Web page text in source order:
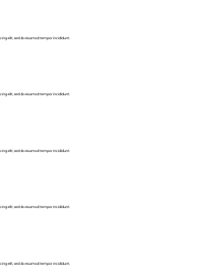
elit, sed do eiusmod tempor incididunt.
elit, sed do eiusmod tempor incididunt.
elit, sed do eiusmod tempor incididunt.
elit, sed do eiusmod tempor incididunt.
elit, sed do eiusmod tempor incididunt.